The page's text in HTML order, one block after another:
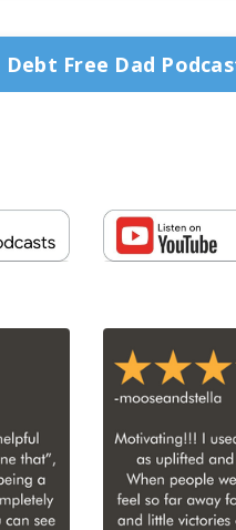
Free Dad